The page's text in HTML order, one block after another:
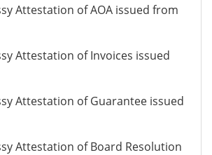
Attestation of AOA issued from
Attestation of Invoices issued
Attestation of Guarantee issued
Attestation of Board Resolution